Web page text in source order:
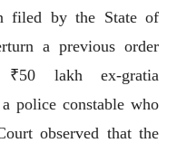
filed by the State of
a previous order
lakh ex-gratia
police constable who
observed that the